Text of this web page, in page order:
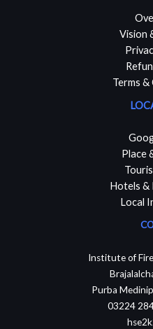
Vision
Terms
Place
Hotels &
Local
Institute of
Purba
03224